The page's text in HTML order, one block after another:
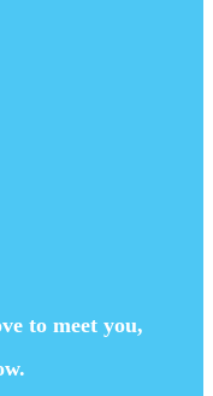
to meet you,